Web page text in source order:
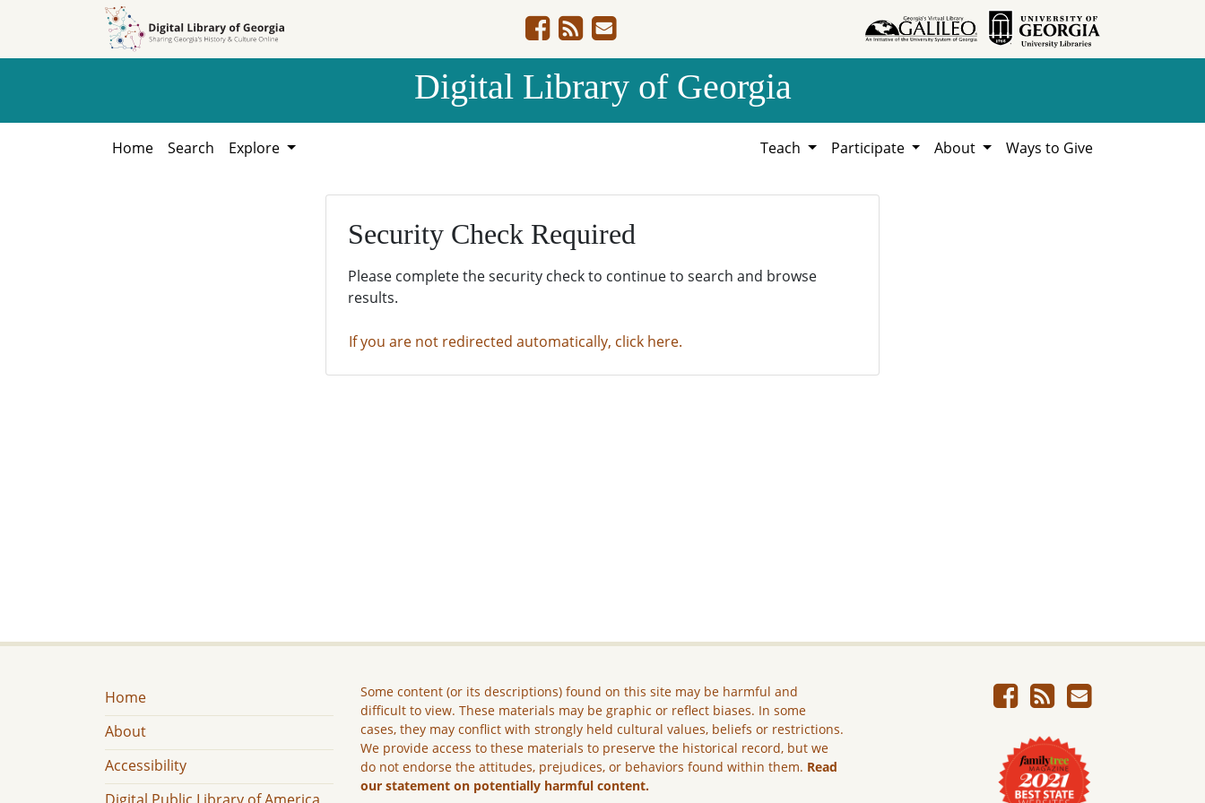
Digital Library of Georgia
Home Search Explore Teach Participate About Ways to Give
Security Check Required
Please complete the security check to continue to search and browse
results.
If you are not redirected automatically, click here.
Home
About
Accessibility
Some content (or its descriptions) found on this site may be harmful and
difficult to view. These materials may be graphic or reflect biases. In some
cases, they may conflict with strongly held cultural values, beliefs or restrictions.
We provide access to these materials to preserve the historical record, but we
do not endorse the attitudes, prejudices, or behaviors found within them. Read
our statement on potentially harmful content.